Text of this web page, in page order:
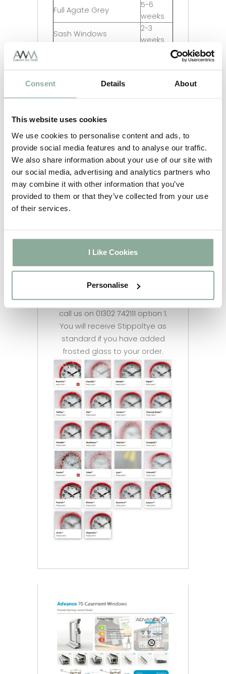
Consent Details About
This website uses cookies
We use cookies to personalise content and ads, to
provide social media features and to analyse our traffic.
We also share information about your use of our site with
our social media, advertising and analytics partners who
may combine it with other information that you’ve
provided to them or that they’ve collected from your use
of their services.
I Like Cookies
Personalise
Full Agate Grey
5-6
weeks
Sash Windows
2-3
weeks
Aluminium Windows
weeks
Aluminium Custom RAL
Colour
12 weeks
We have multiple options
available for you to choose
you have selected the frosting
option. If you are unsure please
call us on 01302 742111 option 1.
You will receive Stippoltye as
standard if you have added
frosted glass to your order.